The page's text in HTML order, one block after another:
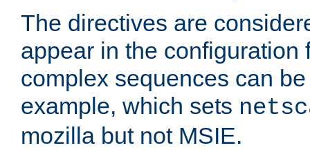
The directives are
appear in the configuration
complex sequences can
example, which sets
mozilla but not MSIE.